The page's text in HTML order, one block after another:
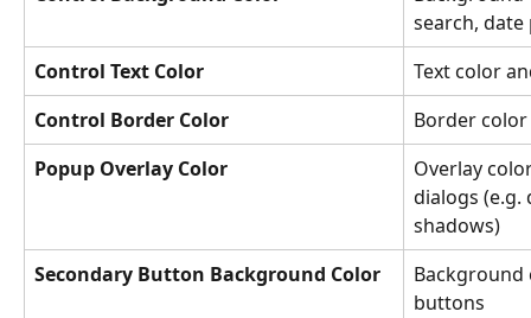
search, date
Control Text Color
Text color
Control Border Color
Border
Popup Overlay Color
Overlay
dialogs
shadows)
Secondary Button Background Color
buttons